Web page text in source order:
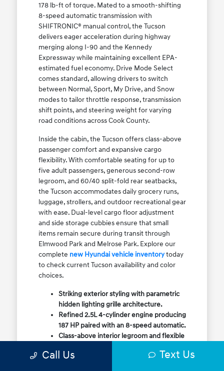
178 lb-ft of torque. Mated to a smooth-shifting
8-speed automatic transmission with
SHIFTRONIC® manual control, the Tucson
delivers eager acceleration during highway
merging along I-90 and the Kennedy
Expressway while maintaining excellent EPA-
estimated fuel economy. Drive Mode Select
comes standard, allowing drivers to switch
between Normal, Sport, My Drive, and Snow
modes to tailor throttle response, transmission
shift points, and steering weight for varying
road conditions across Cook County.
Inside the cabin, the Tucson offers class-above
passenger comfort and expansive cargo
flexibility. With comfortable seating for up to
five adult passengers, generous second-row
legroom, and 60/40 split-fold rear seatbacks,
the Tucson accommodates daily grocery runs,
luggage, strollers, and outdoor recreational gear
with ease. Dual-level cargo floor adjustment
and side storage cubbies ensure that small
items remain secure during transit through
Elmwood Park and Melrose Park. Explore our
complete new Hyundai vehicle inventorytoday
to check current Tucson availability and color
choices.
Striking exterior styling with parametric
hidden lighting grille architecture.
Refined 2.5L 4-cylinder engine producing
187 HP paired with an 8-speed automatic.
Class-above interior legroom and flexible
Available HTRAC All-Wheel Drive with
Call Us Text Us